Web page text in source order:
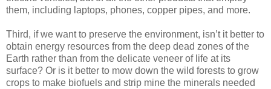
them, including laptops, phones, copper pipes, and more.
Third, if we want to preserve the environment, isn’t it better to
obtain energy resources from the deep dead zones of the
Earth rather than from the delicate veneer of life at its
surface? Or is it better to mow down the wild forests to grow
crops to make biofuels and strip mine the minerals needed